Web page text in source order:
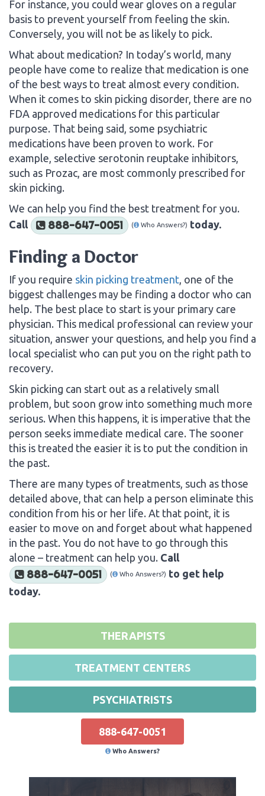
For instance, you could wear gloves on a regular
basis to prevent yourself from feeling the skin.
Conversely, you will not be as likely to pick.
What about medication? In today’s world, many
people have come to realize that medication is one
of the best ways to treat almost every condition.
When it comes to skin picking disorder, there are no
FDA approved medications for this particular
purpose. That being said, some psychiatric
medications have been proven to work. For
example, selective serotonin reuptake inhibitors,
such as Prozac, are most commonly prescribed for
skin picking.
We can help you find the best treatment for you.
Call
888-647-0051 ( Who Answers?) today.
Finding a Doctor
If you require skin picking treatment , one of the
biggest challenges may be finding a doctor who can
help. The best place to start is your primary care
physician. This medical professional can review your
situation, answer your questions, and help you find a
local specialist who can put you on the right path to
recovery.
Skin picking can start out as a relatively small
problem, but soon grow into something much more
serious. When this happens, it is imperative that the
person seeks immediate medical care. The sooner
this is treated the easier it is to put the condition in
the past.
There are many types of treatments, such as those
detailed above, that can help a person eliminate this
condition from his or her life. At that point, it is
easier to move on and forget about what happened
in the past. You do not have to go through this
alone – treatment can help you. Call
888-647-0051 ( Who Answers?) to get help
today.
THERAPISTS
TREATMENT CENTERS
PSYCHIATRISTS
888-647-0051
Who Answers?